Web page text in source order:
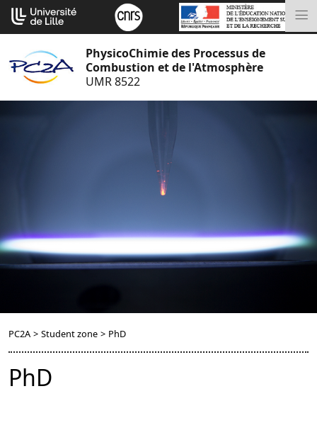
Go
content
PhysicoChimie des Processus de
Combustion et de l'Atmosphère
UMR 8522
PC2A > Student zone > PhD
PhD
Cookies management panel